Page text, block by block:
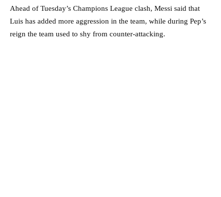
Ahead of Tuesday’s Champions League clash, Messi said that
Luis has added more aggression in the team, while during Pep’s
reign the team used to shy from counter-attacking.